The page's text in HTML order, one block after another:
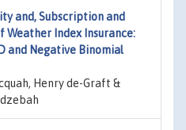
and, Subscription and
Index Insurance:
and Negative Binomial
Henry de-Graft &